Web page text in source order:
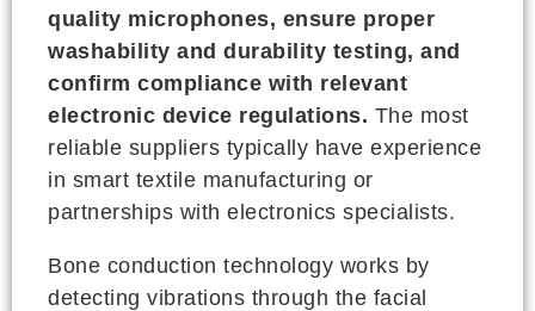
quality microphones, ensure proper
washability and durability testing, and
confirm compliance with relevant
electronic device regulations. The most
reliable suppliers typically have experience
in smart textile manufacturing or
partnerships with electronics specialists.
Bone conduction technology works by
detecting vibrations through the facial